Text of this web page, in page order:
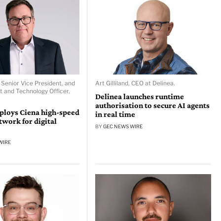
Vice President, and
and Technology Officer,
Ciena high-speed
for digital
Art Gilliland, CEO at Delinea.
Delinea launches runtime
authorisation to secure AI agents
in real time
BY GEC NEWS WIRE